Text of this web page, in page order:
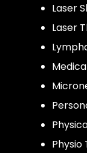
Laser
Laser
Physio